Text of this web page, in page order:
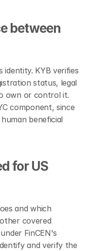
between
identity. KYB verifies
status, legal
own or control it.
component, since
beneficial
for US
and which
covered
FinCEN's
and verify the